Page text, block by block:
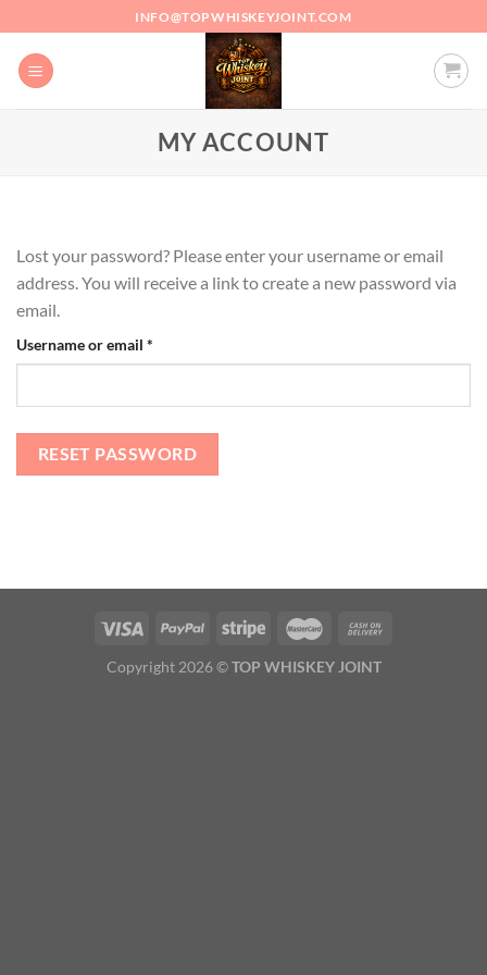
to
content
INFO@TOPWHISKEYJOINT.COM
MY ACCOUNT
Lost your password? Please enter your username or email
address. You will receive a link to create a new password via
email.
Username or email *
RESET PASSWORD
Copyright 2026 ©TOP WHISKEY JOINT